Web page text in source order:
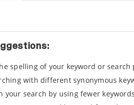
spelling of your keyword or search
with different synonymous
your search by using fewer